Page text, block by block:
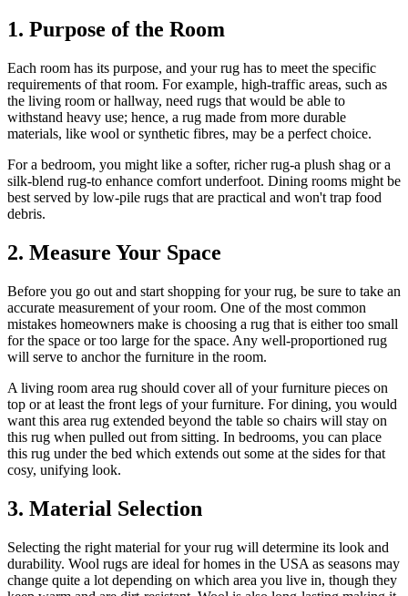
1. Purpose of the Room
Each room has its purpose, and your rug has to meet the specific
requirements of that room. For example, high-traffic areas, such as
the living room or hallway, need rugs that would be able to
withstand heavy use; hence, a rug made from more durable
materials, like wool or synthetic fibres, may be a perfect choice.
For a bedroom, you might like a softer, richer rug-a plush shag or a
silk-blend rug-to enhance comfort underfoot. Dining rooms might be
best served by low-pile rugs that are practical and won't trap food
debris.
2. Measure Your Space
Before you go out and start shopping for your rug, be sure to take an
accurate measurement of your room. One of the most common
mistakes homeowners make is choosing a rug that is either too small
for the space or too large for the space. Any well-proportioned rug
will serve to anchor the furniture in the room.
A living room area rug should cover all of your furniture pieces on
top or at least the front legs of your furniture. For dining, you would
want this area rug extended beyond the table so chairs will stay on
this rug when pulled out from sitting. In bedrooms, you can place
this rug under the bed which extends out some at the sides for that
cosy, unifying look.
3. Material Selection
Selecting the right material for your rug will determine its look and
durability. Wool rugs are ideal for homes in the USA as seasons may
change quite a lot depending on which area you live in, though they